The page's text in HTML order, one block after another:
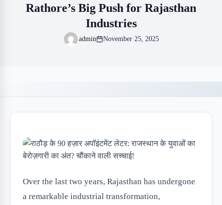
Rathore’s Big Push for Rajasthan
Industries
admin November 25, 2025
Over the last two years, Rajasthan has undergone
a remarkable industrial transformation,